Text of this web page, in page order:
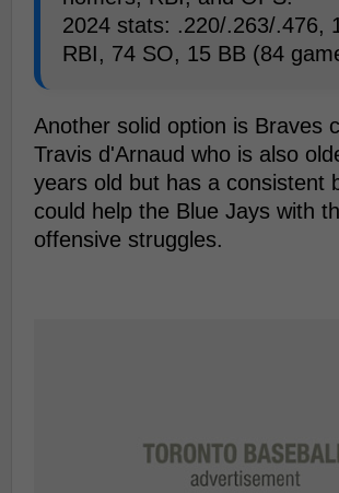
2024 stats: .220/.263/.476,
RBI, 74 SO, 15 BB (84
Another solid option is Braves
Travis d'Arnaud who is also
years old but has a consistent
could help the Blue Jays with
offensive struggles.